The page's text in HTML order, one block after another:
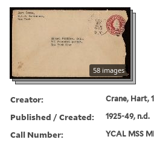
58 images
Creator: Crane, Hart,
Published / Created: 1925-49, n.d.
Call Number: YCAL MSS